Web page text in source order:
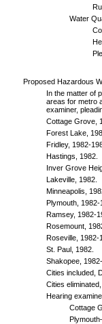
Water
Proposed Hazardous
In the matter of
areas for metro
examiner,
Cottage Grove,
Forest Lake,
Fridley, 1982-
Hastings, 1982.
Inver Grove
Lakeville, 1982.
Minneapolis,
Plymouth,
Ramsey, 1982-
Rosemount,
Roseville, 1982-
St. Paul, 1982.
Shakopee,
Cities included,
Cities
Hearing
Cottage